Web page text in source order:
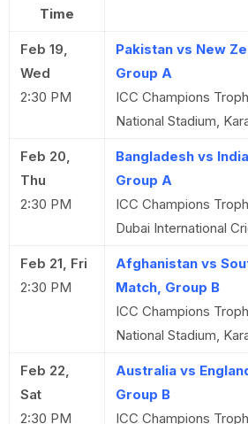
Time
Feb 19,
Wed
2:30 PM
Pakistan vs New
Group A
ICC Champions
National Stadium,
Feb 20,
Thu
2:30 PM
Bangladesh vs
Group A
ICC Champions
Dubai International
Feb 21, Fri
2:30 PM
Afghanistan vs
Match, Group B
ICC Champions
National Stadium,
Feb 22,
Sat
2:30 PM
Australia vs
Group B
ICC Champions